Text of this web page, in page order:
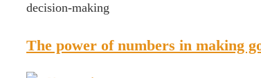
decision-making
The power of numbers in making